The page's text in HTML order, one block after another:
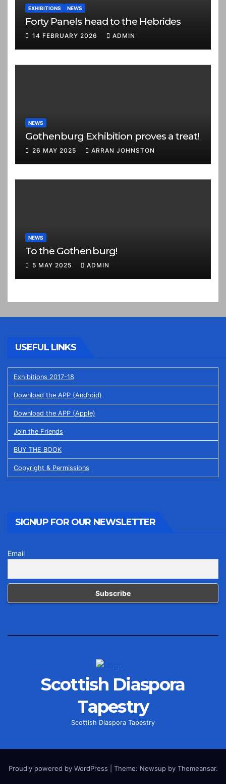
EXHIBITIONS NEWS
Forty Panels head to the Hebrides
14 FEBRUARY 2026 ADMIN
NEWS
Gothenburg Exhibition proves a treat!
26 MAY 2025 ARRAN JOHNSTON
NEWS
To the Gothenburg!
5 MAY 2025 ADMIN
USEFUL LINKS
Exhibitions 2017-18
Download the APP (Android)
Download the APP (Apple)
Join the Friends
BUY THE BOOK
Copyright & Permissions
SIGNUP FOR OUR NEWSLETTER
Email
Scottish Diaspora
Tapestry
Scottish Diaspora Tapestry
Proudly powered by WordPress Theme: Newsup by Themeansar.